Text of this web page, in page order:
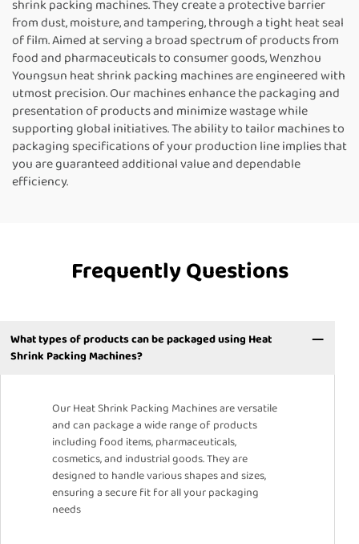
shrink packing machines. They create a protective barrier
from dust, moisture, and tampering, through a tight heat seal
of film. Aimed at serving a broad spectrum of products from
food and pharmaceuticals to consumer goods, Wenzhou
Youngsun heat shrink packing machines are engineered with
utmost precision. Our machines enhance the packaging and
presentation of products and minimize wastage while
supporting global initiatives. The ability to tailor machines to
packaging specifications of your production line implies that
you are guaranteed additional value and dependable
efficiency.
Frequently Questions
What types of products can be packaged using Heat
Shrink Packing Machines?
Our Heat Shrink Packing Machines are versatile
and can package a wide range of products
including food items, pharmaceuticals,
cosmetics, and industrial goods. They are
designed to handle various shapes and sizes,
ensuring a secure fit for all your packaging
needs